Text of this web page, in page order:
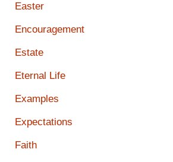
Easter
Encouragement
Estate
Eternal Life
Examples
Expectations
Faith